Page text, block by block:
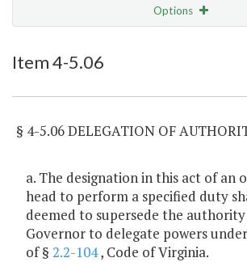
Options
Item 4-5.06
§ 4-5.06 DELEGATION OF
a. The designation in this act of an
head to perform a specified duty
deemed to supersede the
Governor to delegate powers
of § 2.2-104, Code of Virginia.